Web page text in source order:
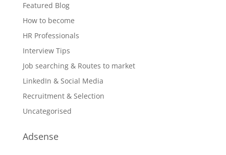
Featured Blog
How to become
HR Professionals
Interview Tips
Job searching & Routes to market
LinkedIn & Social Media
Recruitment & Selection
Uncategorised
Adsense